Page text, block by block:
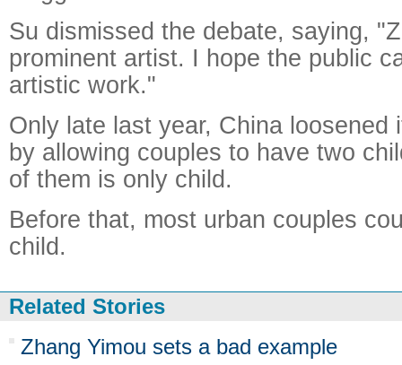
Su dismissed the debate, saying,
prominent artist. I hope the public
artistic work."
Only late last year, China loosened
by allowing couples to have two
of them is only child.
Before that, most urban couples
child.
Related Stories
Zhang Yimou sets a bad example